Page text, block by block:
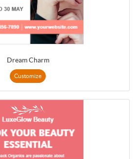
Dream Charm
Customize